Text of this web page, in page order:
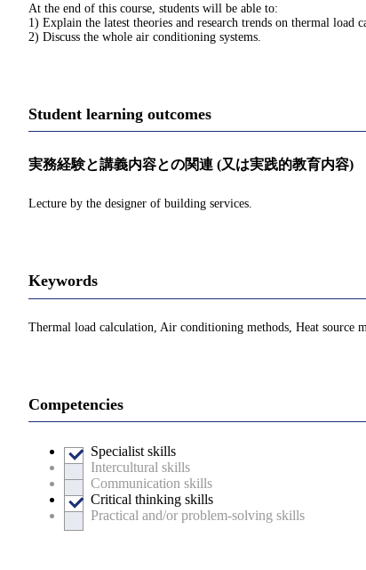
At the end of this course, students will be able to:
1) Explain the latest theories and research trends on thermal load
2) Discuss the whole air conditioning systems.
Student learning outcomes
実務経験と講義内容との関連 (又は実践的教育内容)
Lecture by the designer of building services.
Keywords
Thermal load calculation, Air conditioning methods, Heat source
Competencies
Specialist skills
Intercultural skills
Communication skills
Critical thinking skills
Practical and/or problem-solving skills